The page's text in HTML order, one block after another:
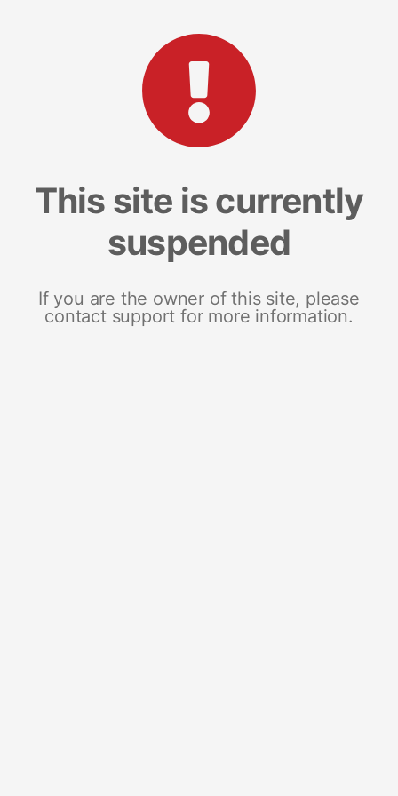
This site is currently
suspended
If you are the owner of this site, please
contact support for more information.